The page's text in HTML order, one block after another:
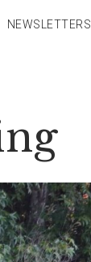
NEWSLETTERS